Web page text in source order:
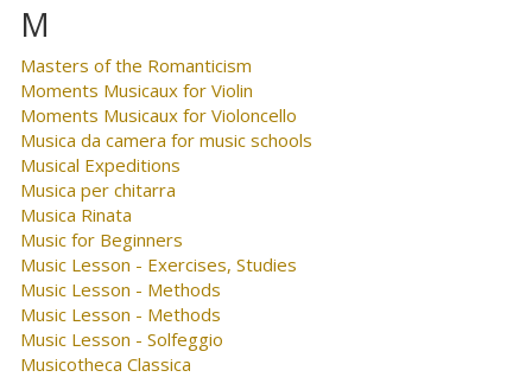
M
Masters of the Romanticism
Moments Musicaux for Violin
Moments Musicaux for Violoncello
Musica da camera for music schools
Musical Expeditions
Musica per chitarra
Musica Rinata
Music for Beginners
Music Lesson - Exercises, Studies
Music Lesson - Methods
Music Lesson - Methods
Music Lesson - Solfeggio
Musicotheca Classica